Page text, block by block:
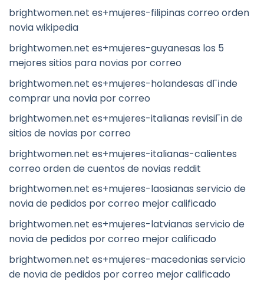
brightwomen.net es+mujeres-filipinas correo orden
novia wikipedia
brightwomen.net es+mujeres-guyanesas los 5
mejores sitios para novias por correo
brightwomen.net es+mujeres-holandesas dГіnde
comprar una novia por correo
brightwomen.net es+mujeres-italianas revisiГіn de
sitios de novias por correo
brightwomen.net es+mujeres-italianas-calientes
correo orden de cuentos de novias reddit
brightwomen.net es+mujeres-laosianas servicio de
novia de pedidos por correo mejor calificado
brightwomen.net es+mujeres-latvianas servicio de
novia de pedidos por correo mejor calificado
brightwomen.net es+mujeres-macedonias servicio
de novia de pedidos por correo mejor calificado